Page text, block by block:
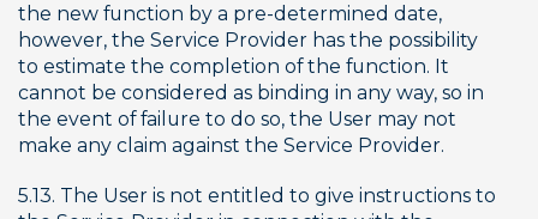
the new function by a pre-determined date,
however, the Service Provider has the possibility
to estimate the completion of the function. It
cannot be considered as binding in any way, so in
the event of failure to do so, the User may not
make any claim against the Service Provider.
5.13. The User is not entitled to give instructions to